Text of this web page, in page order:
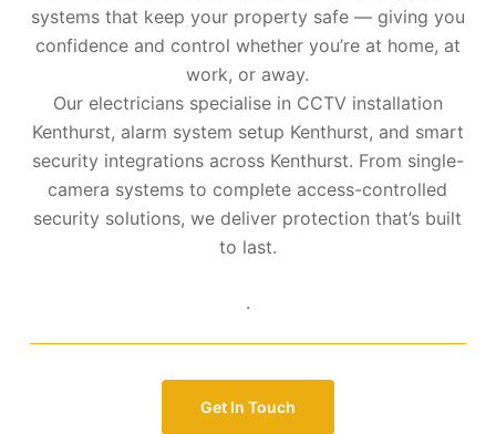
systems that keep your property safe — giving you
confidence and control whether you’re at home, at
work, or away.
Our electricians specialise in CCTV installation
Kenthurst, alarm system setup Kenthurst, and smart
security integrations across Kenthurst. From single-
camera systems to complete access-controlled
security solutions, we deliver protection that’s built
to last.
.
Get In Touch